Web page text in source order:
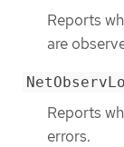
Reports
are
Reports
errors.